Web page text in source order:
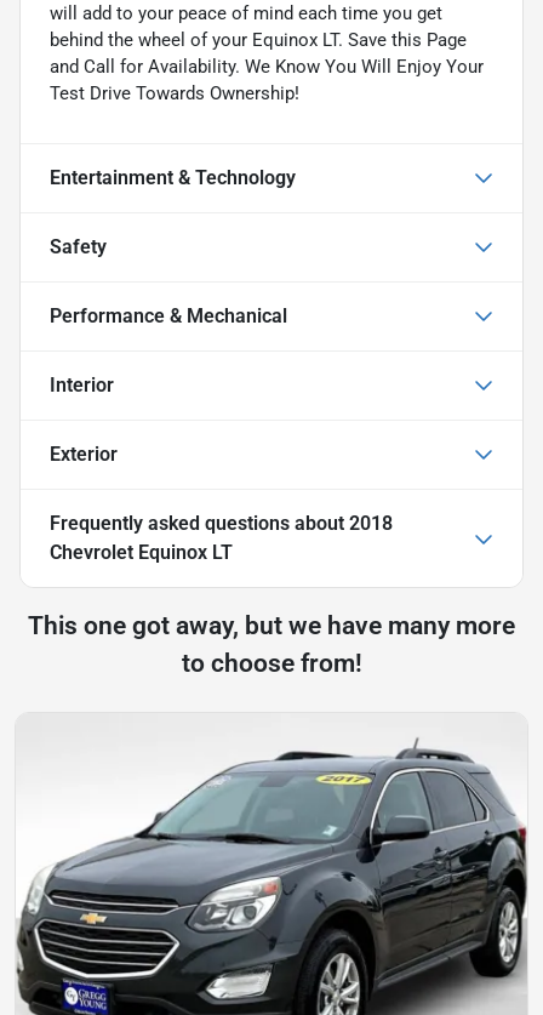
will add to your peace of mind each time you get
behind the wheel of your Equinox LT. Save this Page
and Call for Availability. We Know You Will Enjoy Your
Test Drive Towards Ownership!
Entertainment & Technology
Safety
Performance & Mechanical
Interior
Exterior
Frequently asked questions about 2018
Chevrolet Equinox LT
This one got away, but we have many more
to choose from!